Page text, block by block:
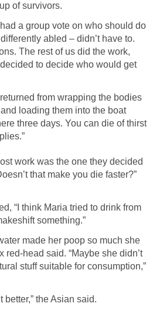
of survivors.
a group vote on who should do
abled – didn’t have to.
The rest of us did the work,
to decide who would get
from wrapping the bodies
loading them into the boat
three days. You can die of thirst
work was the one they decided
that make you die faster?”
“I think Maria tried to drink from
something.”
made her poop so much she
red-head said. “Maybe she didn’t
stuff suitable for consumption,”
better,” the Asian said.